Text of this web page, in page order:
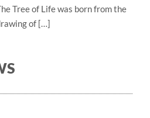
Tree of Life was born from the
of […]